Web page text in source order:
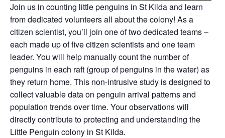
Join us in counting little penguins in St Kilda and learn
from dedicated volunteers all about the colony! As a
citizen scientist, you’ll join one of two dedicated teams –
each made up of five citizen scientists and one team
leader. You will help manually count the number of
penguins in each raft (group of penguins in the water) as
they return home. This non-intrusive study is designed to
collect valuable data on penguin arrival patterns and
population trends over time. Your observations will
directly contribute to protecting and understanding the
Little Penguin colony in St Kilda.